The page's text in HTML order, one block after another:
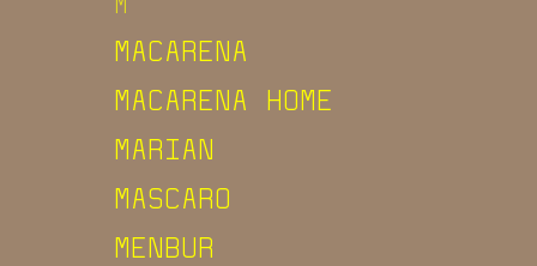
MACARENA
MACARENA HOME
MARIAN
MASCARO
MENBUR